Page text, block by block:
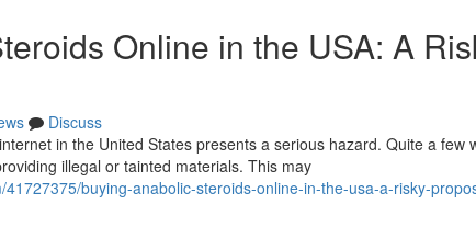
Online in the USA: A
Discuss
in the United States presents a serious hazard. Quite a few
illegal or tainted materials. This may
buying-anabolic-steroids-online-in-the-usa-a-risky-